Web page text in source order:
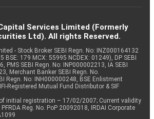
Services Limited (Formerly
Ltd). All rights Reserved.
- Stock Broker SEBI Regn. No: INZ000164132
BSE: 179 MCX: 55995 NCDEX: 01249), DP SEBI
PMS SEBI Regn. No: INP000002213, IA SEBI
Merchant Banker SEBI Regn. No.
Regn. No: INH000000248, BSE Enlistment
Registered Mutual Fund Distributor & SIF
initial registration – 17/02/2007; Current validity
Reg. No. PoP 20092018, IRDAI Corporate